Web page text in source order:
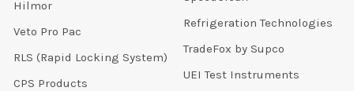
Hilmor
Veto Pro Pac
RLS (Rapid Locking System)
CPS Products
Refrigeration Technologies
TradeFox by Supco
UEI Test Instruments